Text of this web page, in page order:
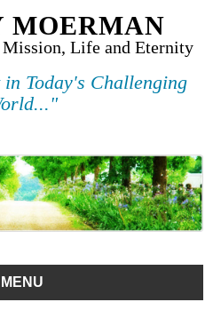
MOERMAN
Mission, Life and Eternity
Today's Challenging
MENU